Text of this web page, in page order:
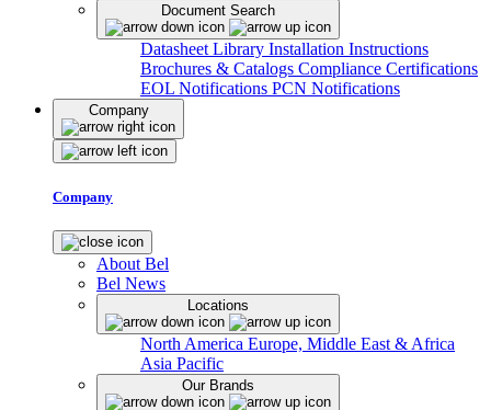
Document Search
Datasheet Library Installation Instructions
Brochures & Catalogs Compliance Certifications
EOL Notifications PCN Notifications
Company
Company
About Bel
Bel News
Locations
North America Europe, Middle East & Africa
Asia Pacific
Our Brands